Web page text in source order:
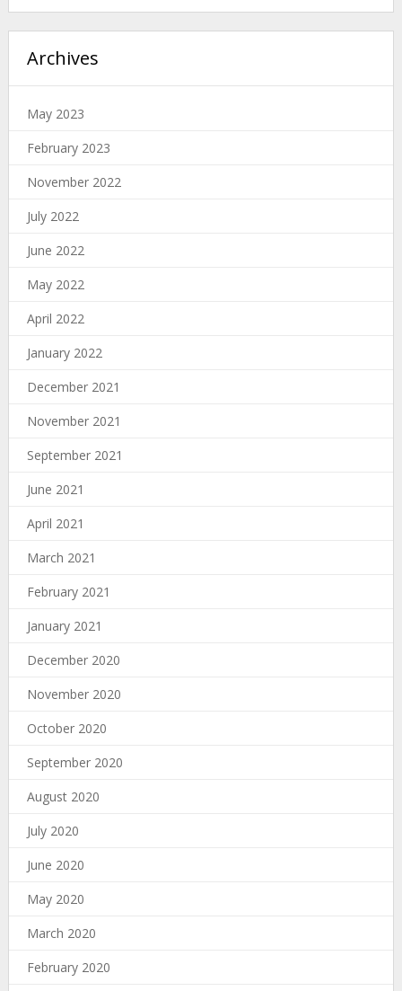
Archives
May 2023
February 2023
November 2022
July 2022
June 2022
May 2022
April 2022
January 2022
December 2021
November 2021
September 2021
June 2021
April 2021
March 2021
February 2021
January 2021
December 2020
November 2020
October 2020
September 2020
August 2020
July 2020
June 2020
May 2020
March 2020
February 2020